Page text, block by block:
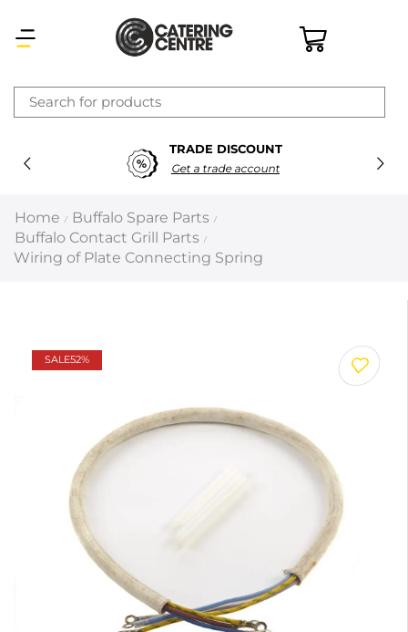
TRADE DISCOUNT
Get a trade account
Home / Buffalo Spare Parts /
Buffalo Contact Grill Parts /
Wiring of Plate Connecting Spring
SALE52%
×
Latest searches:Delete all
Recommended products